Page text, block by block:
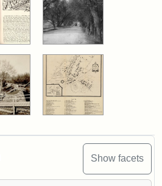
Show facets